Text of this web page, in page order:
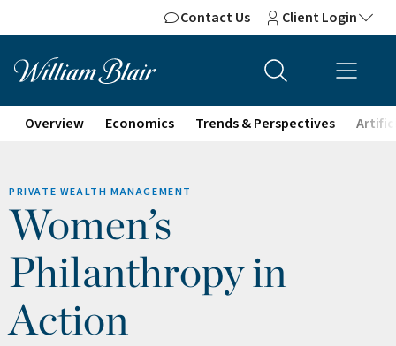
Contact Us Client Login
Overview Economics Trends & Perspectives
PRIVATE WEALTH MANAGEMENT
Women’s
Philanthropy in
Action